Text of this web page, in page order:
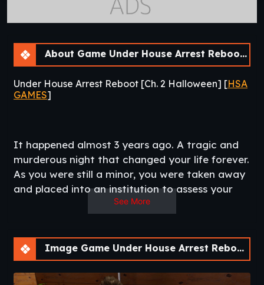
About Game Under House Arrest Reboot [Ch. 2 Halloween]
Under House Arrest Reboot [Ch. 2 Halloween] [HSA
GAMES]
It happened almost 3 years ago. A tragic and
murderous night that changed your life forever.
As you were still a minor, you were taken away
and placed into an institution to assess your
mental health. Almost 3 years later, you finally
are foggy, the people around you appear
mysterious and deceptive about their own
recollection of events. What truly happened
See More
Image Game Under House Arrest Reboot [Ch. 2 Halloween]